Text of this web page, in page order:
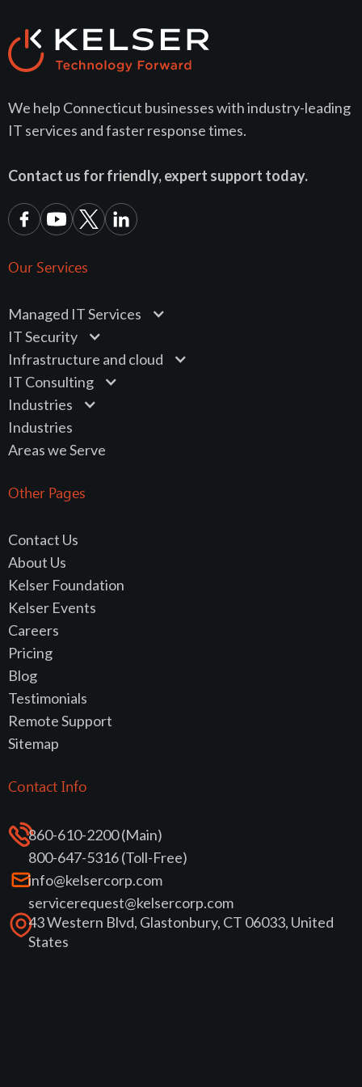
We help Connecticut businesses with industry-leading
IT services and faster response times.
Contact us for friendly, expert support today.
Our Services
Managed IT Services
IT Security
Infrastructure and cloud
IT Consulting
Industries
Industries
Areas we Serve
Other Pages
Contact Us
About Us
Kelser Foundation
Kelser Events
Careers
Pricing
Blog
Testimonials
Remote Support
Sitemap
Contact Info
860-610-2200 (Main)
800-647-5316 (Toll-Free)
info@kelsercorp.com
servicerequest@kelsercorp.com
43 Western Blvd, Glastonbury, CT 06033, United
States